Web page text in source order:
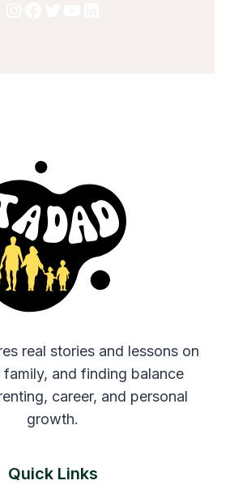
real stories and lessons on
and finding balance
career, and personal
growth.
Quick Links